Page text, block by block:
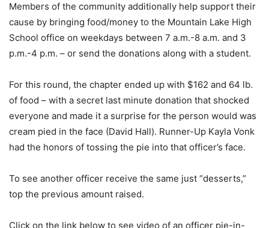
Members of the community additionally help support their
cause by bringing food/money to the Mountain Lake High
School office on weekdays between 7 a.m.-8 a.m. and 3
p.m.-4 p.m. – or send the donations along with a student.
For this round, the chapter ended up with $162 and 64 lb.
of food – with a secret last minute donation that shocked
everyone and made it a surprise for the person would was
cream pied in the face (David Hall). Runner-Up Kayla Vonk
had the honors of tossing the pie into that officer’s face.
To see another officer receive the same just “desserts,”
top the previous amount raised.
Click on the link below to see video of an officer pie-in-